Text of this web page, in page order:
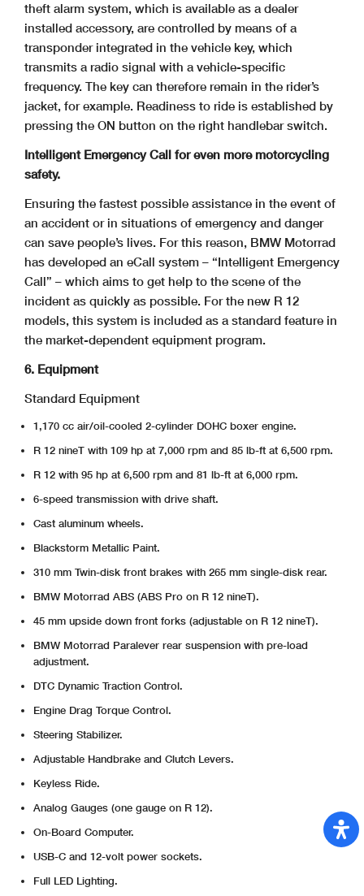
theft alarm system, which is available as a dealer
installed accessory, are controlled by means of a
transponder integrated in the vehicle key, which
transmits a radio signal with a vehicle-specific
frequency. The key can therefore remain in the rider’s
jacket, for example. Readiness to ride is established by
pressing the ON button on the right handlebar switch.
Intelligent Emergency Call for even more motorcycling
safety.
Ensuring the fastest possible assistance in the event of
an accident or in situations of emergency and danger
can save people’s lives. For this reason, BMW Motorrad
has developed an eCall system – “Intelligent Emergency
Call” – which aims to get help to the scene of the
incident as quickly as possible. For the new R 12
models, this system is included as a standard feature in
the market-dependent equipment program.
6. Equipment
Standard Equipment
1,170 cc air/oil-cooled 2-cylinder DOHC boxer engine.
R 12 nineT with 109 hp at 7,000 rpm and 85 lb-ft at 6,500 rpm.
R 12 with 95 hp at 6,500 rpm and 81 lb-ft at 6,000 rpm.
6-speed transmission with drive shaft.
Cast aluminum wheels.
Blackstorm Metallic Paint.
310 mm Twin-disk front brakes with 265 mm single-disk rear.
BMW Motorrad ABS (ABS Pro on R 12 nineT).
45 mm upside down front forks (adjustable on R 12 nineT).
BMW Motorrad Paralever rear suspension with pre-load
adjustment.
DTC Dynamic Traction Control.
Engine Drag Torque Control.
Steering Stabilizer.
Adjustable Handbrake and Clutch Levers.
Keyless Ride.
Analog Gauges (one gauge on R 12).
On-Board Computer.
USB-C and 12-volt power sockets.
Full LED Lighting.